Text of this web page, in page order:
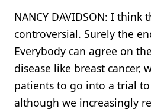
NANCY DAVIDSON: I
controversial. Surely the
Everybody can agree on
disease like breast cancer,
patients to go into a trial
although we increasingly